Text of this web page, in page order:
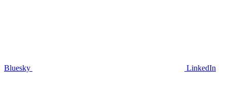
Bluesky LinkedIn